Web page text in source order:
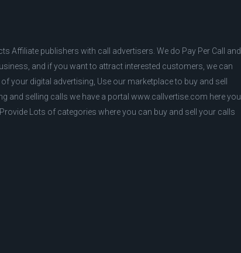
Affiliate publishers with call advertisers. We do Pay Per Call and
and if you want to attract interested customers, we can
your digital advertising, Use our marketplace to buy and sell
and selling calls we have a portal www.callvertise.com here you
Lots of categories where you can buy and sell your calls